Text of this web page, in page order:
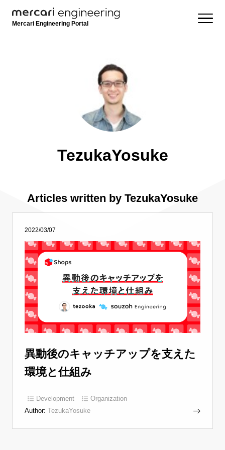
Mercari Engineering Portal
TezukaYosuke
Articles written by TezukaYosuke
2022/03/07
異動後のキャッチアップを支えた
環境と仕組み
Development
Organization
Author: TezukaYosuke